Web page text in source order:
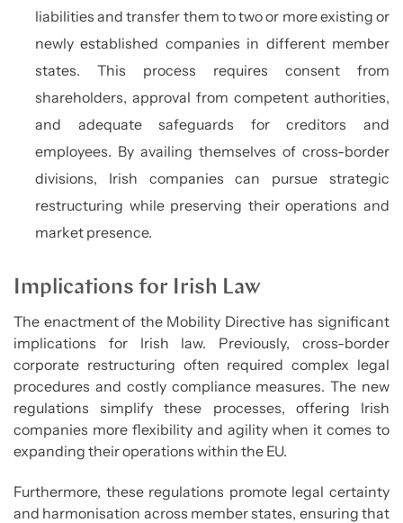
liabilities and transfer them to two or more existing or
newly established companies in different member
states. This process requires consent from
shareholders, approval from competent authorities,
and adequate safeguards for creditors and
employees. By availing themselves of cross-border
divisions, Irish companies can pursue strategic
restructuring while preserving their operations and
market presence.
Implications for Irish Law
The enactment of the Mobility Directive has significant
implications for Irish law. Previously, cross-border
corporate restructuring often required complex legal
procedures and costly compliance measures. The new
regulations simplify these processes, offering Irish
companies more flexibility and agility when it comes to
expanding their operations within the EU.
Furthermore, these regulations promote legal certainty
and harmonisation across member states, ensuring that